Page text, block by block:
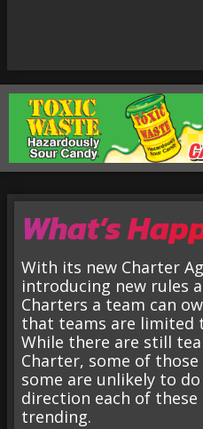
What’s
With its new Charter
introducing new rules
Charters a team can
that teams are limited
While there are still
Charter, some of
some are unlikely to
direction each of these
trending.